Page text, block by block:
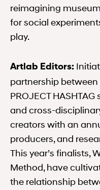
reimagining
for social
play.
Artlab Editors:
partnership
PROJECT
and cross-
creators with an
producers, and
This year’s finalists,
Method, have
the relationship